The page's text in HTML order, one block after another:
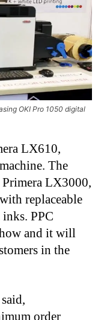
OKI Pro 1050 digital
LX610,
The
Primera LX3000,
replaceable
PPC
and it will
in the
order